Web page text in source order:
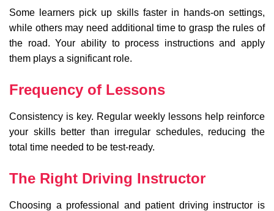
Some learners pick up skills faster in hands-on settings,
while others may need additional time to grasp the rules of
the road. Your ability to process instructions and apply
them plays a significant role.
Frequency of Lessons
Consistency is key. Regular weekly lessons help reinforce
your skills better than irregular schedules, reducing the
total time needed to be test-ready.
The Right Driving Instructor
Choosing a professional and patient driving instructor is